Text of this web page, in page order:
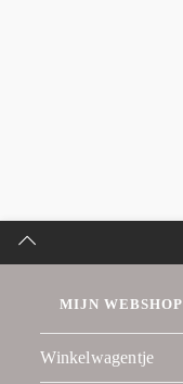
MIJN WEBSHOP
Winkelwagentje